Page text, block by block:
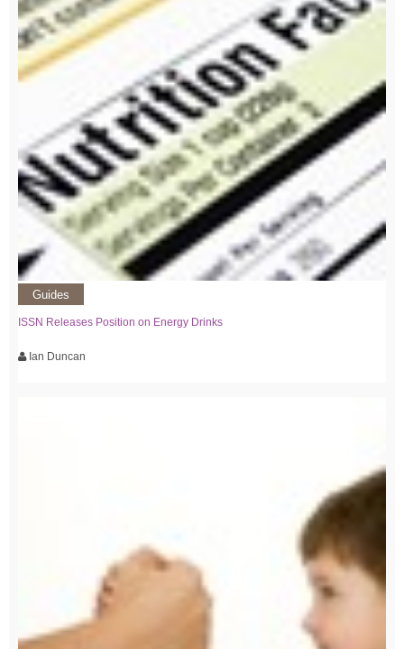
Guides
ISSN Releases Position on Energy Drinks
Ian Duncan